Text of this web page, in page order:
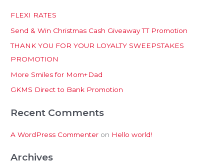
h
f
o
r
:
FLEXI RATES
Send & Win Christmas Cash Giveaway TT Promotion
THANK YOU FOR YOUR LOYALTY SWEEPSTAKES
PROMOTION
More Smiles for Mom+Dad
GKMS Direct to Bank Promotion
Recent Comments
A WordPress Commenter on Hello world!
Archives